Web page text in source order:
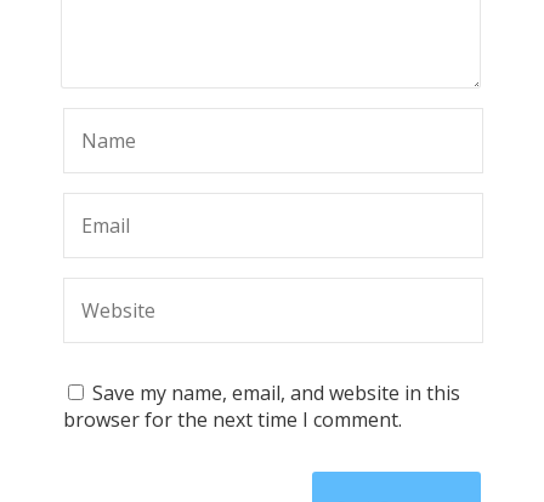
Save my name, email, and website in this
browser for the next time I comment.